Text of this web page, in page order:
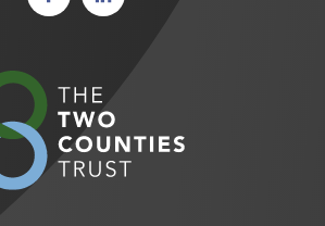
in newin new
new